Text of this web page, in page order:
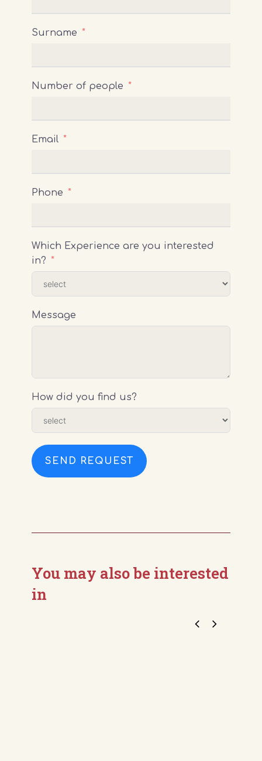
Surname
Number of people
Email
Phone
Which Experience are you interested
in?
Message
How did you find us?
SEND REQUEST
You may also be interested
in